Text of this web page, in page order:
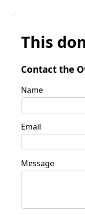
This
Contact the
Name
Email
Message